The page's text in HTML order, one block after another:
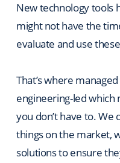
New technology tools
might not have the
evaluate and use
That’s where
engineering-led which
you don’t have to. We
things on the market,
solutions to ensure